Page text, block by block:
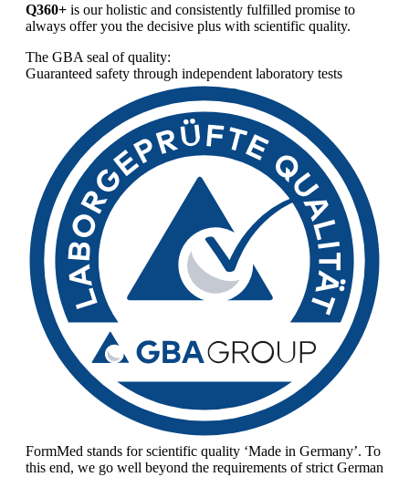
Q360+ is our holistic and consistently fulfilled promise to
always offer you the decisive plus with scientific quality.
The GBA seal of quality:
Guaranteed safety through independent laboratory tests
FormMed stands for scientific quality ‘Made in Germany’. To
this end, we go well beyond the requirements of strict German